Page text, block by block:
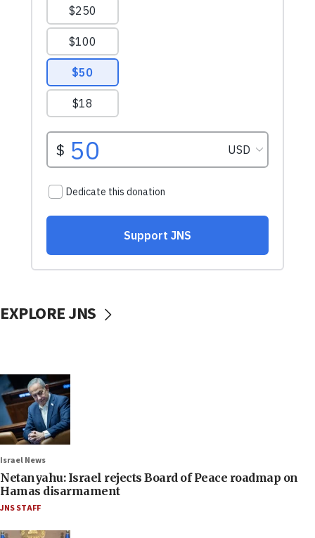
EXPLORE JNS
Israel News
Netanyahu: Israel rejects Board of Peace roadmap on
Hamas disarmament
JNS STAFF